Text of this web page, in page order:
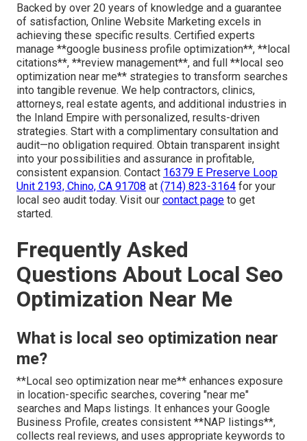
Backed by over 20 years of knowledge and a guarantee
of satisfaction, Online Website Marketing excels in
achieving these specific results. Certified experts
manage **google business profile optimization**, **local
citations**, **review management**, and full **local seo
optimization near me** strategies to transform searches
into tangible revenue. We help contractors, clinics,
attorneys, real estate agents, and additional industries in
the Inland Empire with personalized, results-driven
strategies. Start with a complimentary consultation and
audit—no obligation required. Obtain transparent insight
into your possibilities and assurance in profitable,
consistent expansion. Contact 16379 E Preserve Loop
Unit 2193, Chino, CA 91708 at (714) 823-3164 for your
local seo audit today. Visit our contact page to get
started.
Frequently Asked
Questions About Local Seo
Optimization Near Me
What is local seo optimization near
me?
**Local seo optimization near me** enhances exposure
in location-specific searches, covering "near me"
searches and Maps listings. It enhances your Google
Business Profile, creates consistent **NAP listings**,
collects real reviews, and uses appropriate keywords to